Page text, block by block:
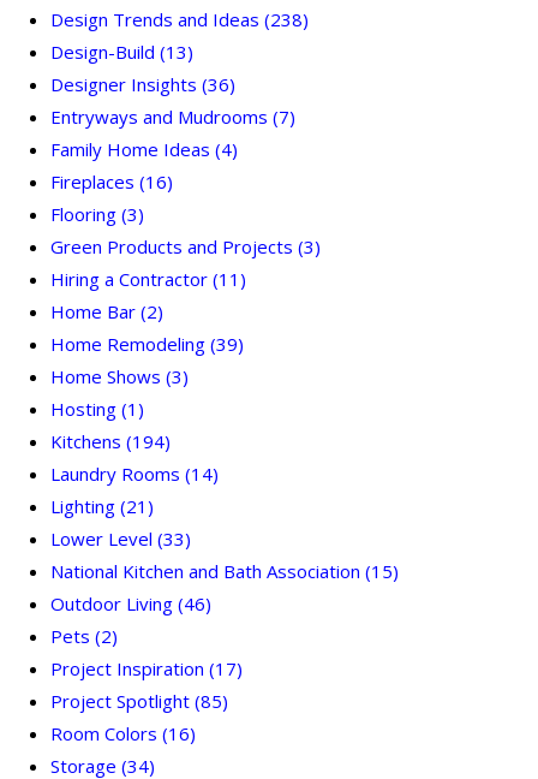
Design Trends and Ideas (238)
Design-Build (13)
Designer Insights (36)
Entryways and Mudrooms (7)
Family Home Ideas (4)
Fireplaces (16)
Flooring (3)
Green Products and Projects (3)
Hiring a Contractor (11)
Home Bar (2)
Home Remodeling (39)
Home Shows (3)
Hosting (1)
Kitchens (194)
Laundry Rooms (14)
Lighting (21)
Lower Level (33)
National Kitchen and Bath Association (15)
Outdoor Living (46)
Pets (2)
Project Inspiration (17)
Project Spotlight (85)
Room Colors (16)
Storage (34)